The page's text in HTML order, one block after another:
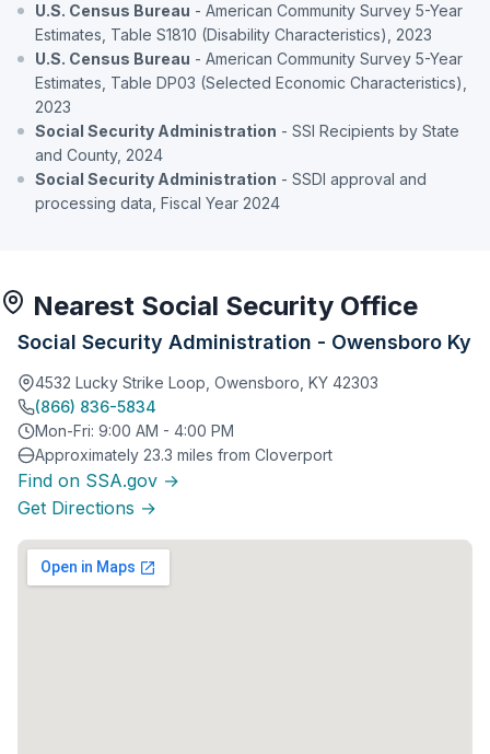
U.S. Census Bureau - American Community Survey 5-Year
Estimates, Table S1810 (Disability Characteristics), 2023
U.S. Census Bureau - American Community Survey 5-Year
Estimates, Table DP03 (Selected Economic Characteristics),
2023
Social Security Administration - SSI Recipients by State
and County, 2024
Social Security Administration - SSDI approval and
processing data, Fiscal Year 2024
Nearest Social Security Office
Social Security Administration - Owensboro Ky
4532 Lucky Strike Loop, Owensboro, KY 42303
(866) 836-5834
Mon-Fri: 9:00 AM - 4:00 PM
Approximately 23.3 miles from Cloverport
Find on SSA.gov →
Get Directions →